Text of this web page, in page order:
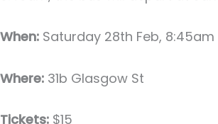
When: Saturday 28th Feb, 8:45am
Where: 31b Glasgow St
Tickets: $15